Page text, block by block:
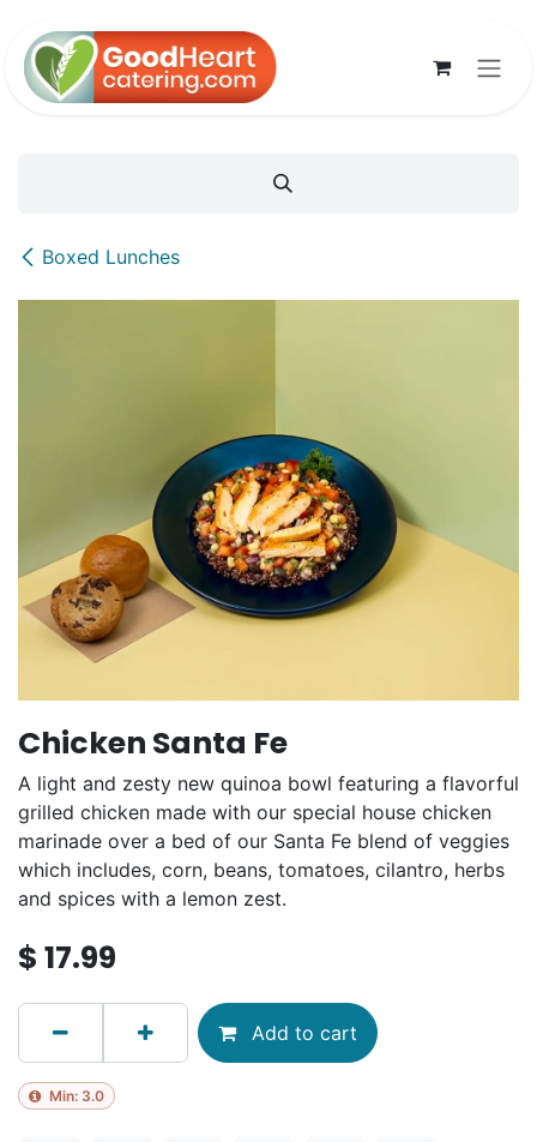
Boxed Lunches
Chicken Santa Fe
A light and zesty new quinoa bowl featuring a flavorful
grilled chicken made with our special house chicken
marinade over a bed of our Santa Fe blend of veggies
which includes, corn, beans, tomatoes, cilantro, herbs
and spices with a lemon zest.
$ 17.99
Add to cart
Min: 3.0